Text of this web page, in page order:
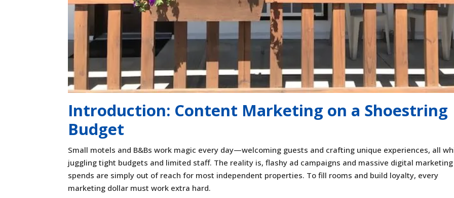
Introduction: Content Marketing on a Shoestring
Budget
Small motels and B&Bs work magic every day—welcoming guests and crafting unique experiences, all
juggling tight budgets and limited staff. The reality is, flashy ad campaigns and massive digital marketing
spends are simply out of reach for most independent properties. To fill rooms and build loyalty, every
marketing dollar must work extra hard.